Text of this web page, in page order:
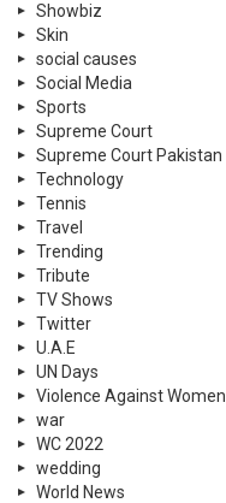
Showbiz
Skin
social causes
Social Media
Sports
Supreme Court
Supreme Court Pakistan
Technology
Tennis
Travel
Trending
Tribute
TV Shows
Twitter
U.A.E
UN Days
Violence Against Women
war
WC 2022
wedding
World News